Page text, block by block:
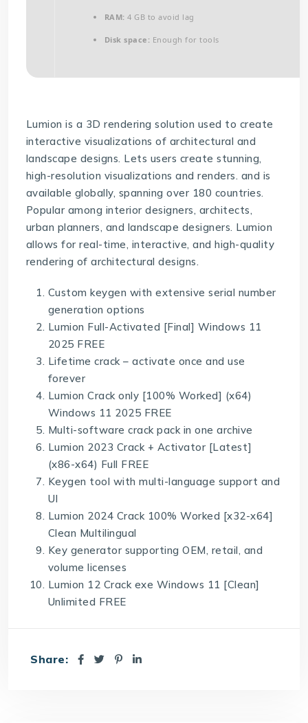
RAM: 4 GB to avoid lag
Disk space: Enough for tools
Lumion is a 3D rendering solution used to create
interactive visualizations of architectural and
landscape designs. Lets users create stunning,
high-resolution visualizations and renders. and is
available globally, spanning over 180 countries.
Popular among interior designers, architects,
urban planners, and landscape designers. Lumion
allows for real-time, interactive, and high-quality
rendering of architectural designs.
Custom keygen with extensive serial number
generation options
Lumion Full-Activated [Final] Windows 11
2025 FREE
Lifetime crack – activate once and use
forever
Lumion Crack only [100% Worked] (x64)
Windows 11 2025 FREE
Multi-software crack pack in one archive
Lumion 2023 Crack + Activator [Latest]
(x86-x64) Full FREE
Keygen tool with multi-language support and
UI
Lumion 2024 Crack 100% Worked [x32-x64]
Clean Multilingual
Key generator supporting OEM, retail, and
volume licenses
Lumion 12 Crack exe Windows 11 [Clean]
Unlimited FREE
Share: